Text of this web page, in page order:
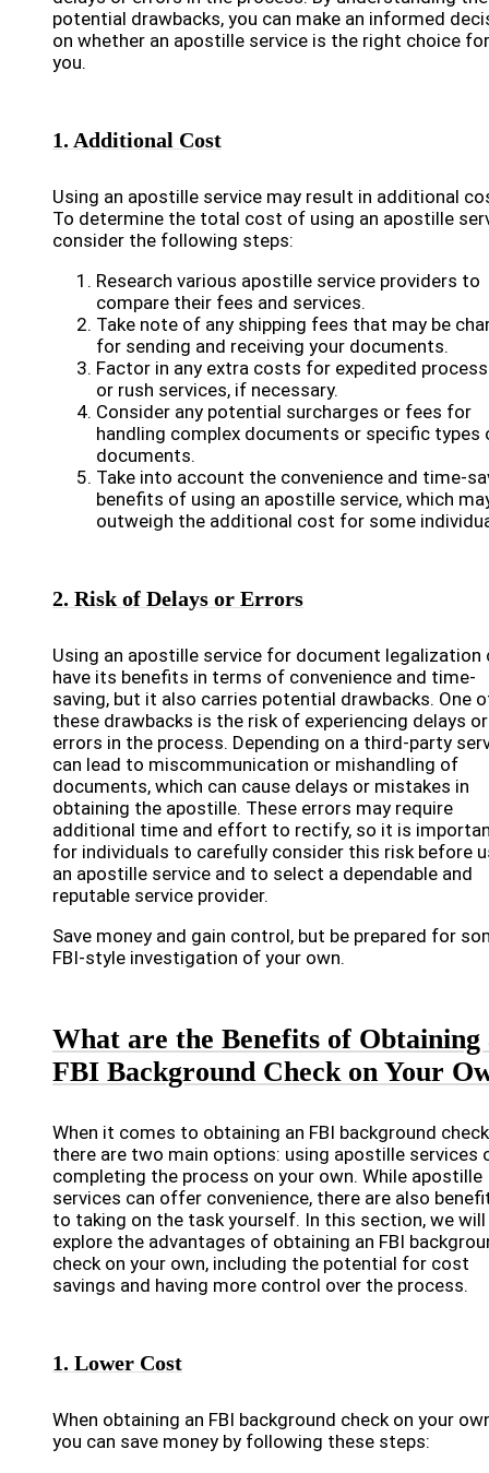
potential drawbacks, you can make an informed
on whether an apostille service is the right choice for
you.
1. Additional Cost
Using an apostille service may result in additional
To determine the total cost of using an apostille
consider the following steps:
Research various apostille service providers to
compare their fees and services.
Take note of any shipping fees that may be
for sending and receiving your documents.
Factor in any extra costs for expedited
or rush services, if necessary.
Consider any potential surcharges or fees for
handling complex documents or specific types
documents.
Take into account the convenience and time-
benefits of using an apostille service, which
outweigh the additional cost for some
2. Risk of Delays or Errors
Using an apostille service for document legalization
have its benefits in terms of convenience and time-
saving, but it also carries potential drawbacks. One
these drawbacks is the risk of experiencing delays or
errors in the process. Depending on a third-party
can lead to miscommunication or mishandling of
documents, which can cause delays or mistakes in
obtaining the apostille. These errors may require
additional time and effort to rectify, so it is
for individuals to carefully consider this risk before
an apostille service and to select a dependable and
reputable service provider.
Save money and gain control, but be prepared for
FBI-style investigation of your own.
What are the Benefits of Obtaining
FBI Background Check on Your
When it comes to obtaining an FBI background
there are two main options: using apostille services
completing the process on your own. While apostille
services can offer convenience, there are also
to taking on the task yourself. In this section, we will
explore the advantages of obtaining an FBI
check on your own, including the potential for cost
savings and having more control over the process.
1. Lower Cost
When obtaining an FBI background check on your
you can save money by following these steps: